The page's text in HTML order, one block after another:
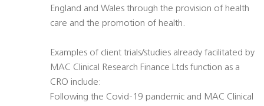
England and Wales through the provision of health
care and the promotion of health.
Examples of client trials/studies already facilitated by
MAC Clinical Research Finance Ltds function as a
CRO include:
Following the Covid-19 pandemic and MAC Clinical